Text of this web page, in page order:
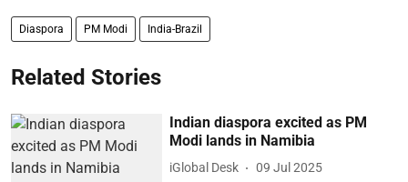
Diaspora PM Modi India-Brazil
Related Stories
Indian diaspora excited as PM
Modi lands in Namibia
iGlobal Desk 09 Jul 2025